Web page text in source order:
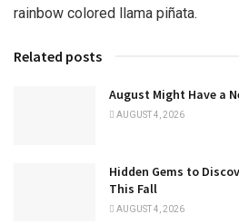
rainbow colored llama piñata.
Related posts
August Might Have a
AUGUST 4, 2026
Hidden Gems to
This Fall
AUGUST 4, 2026